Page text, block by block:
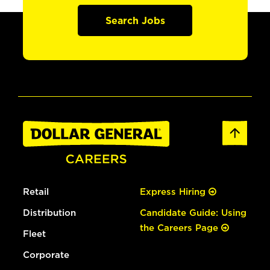
Search Jobs
Retail
Distribution
Fleet
Corporate
Express Hiring
Candidate Guide: Using
the Careers Page